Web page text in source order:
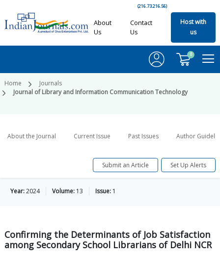
(216.73.216.56)
About
Us
Contact
Us
Host with
us
0
Home
Journals
Journal of Library and Information Communication Technology
About the Journal Current Issue Past Issues Author
Submit an Article Set Up Alerts
Year:2024 Volume: 13 Issue: 1
Confirming the Determinants of Job Satisfaction
among Secondary School Librarians of Delhi NCR